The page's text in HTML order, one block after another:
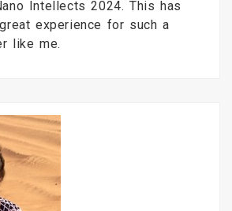
Intellects 2024. This has
experience for such a
like me.